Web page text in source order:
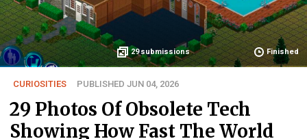
29 submissions Finished
CURIOSITIES PUBLISHED JUN 04, 2026
29 Photos Of Obsolete Tech
Showing How Fast The World